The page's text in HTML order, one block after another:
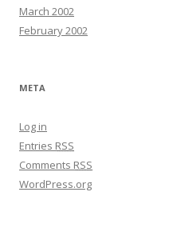
March 2002
February 2002
META
Log in
Entries RSS
Comments RSS
WordPress.org